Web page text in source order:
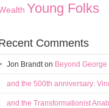
Young Folks
Comments
Jon Brandton Beyond
and the 500th anniversary:
and the Transformationist